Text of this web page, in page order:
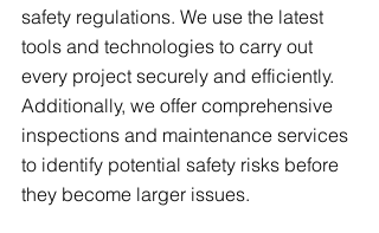
safety regulations. We use the latest
tools and technologies to carry out
every project securely and efficiently.
Additionally, we offer comprehensive
inspections and maintenance services
to identify potential safety risks before
they become larger issues.